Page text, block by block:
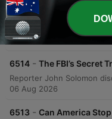
6515 - The Socialist
06 Aug 2026
6514 - The FBI’s Secret
06 Aug 2026
6513 - Can America